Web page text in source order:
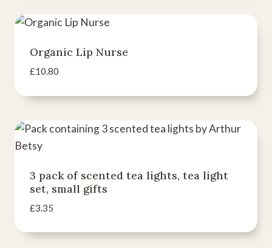
Organic Lip Nurse
£10.80
3 pack of scented tea lights, tea light
set, small gifts
£3.35